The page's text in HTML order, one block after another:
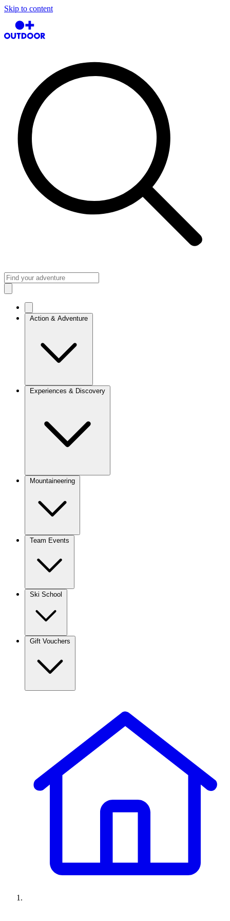
Skip to content
Experiences & Discovery
Mountaineering
Team Events
Ski School
Gift Vouchers